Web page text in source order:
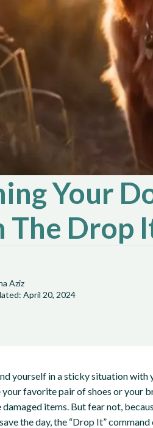
Your
Drop
Aziz
April 20, 2024
yourself in a sticky situation
your favorite pair of shoes or your
items. But fear not,
the day, the “Drop It”